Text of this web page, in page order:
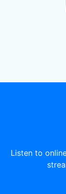
Listen to